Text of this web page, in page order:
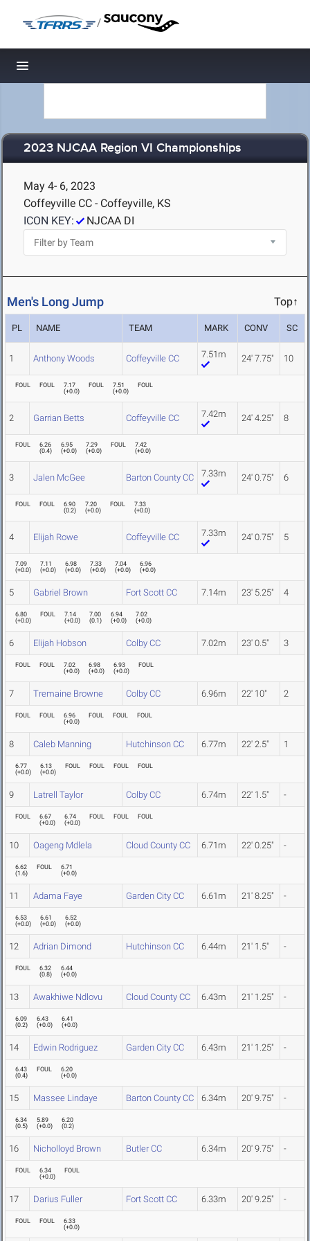
/
Toggle navigation
2023 NJCAA Region VI Championships
May 4- 6, 2023
Coffeyville CC - Coffeyville, KS
ICON KEY:
NJCAA DI
Men's Long Jump Top↑
PL NAME TEAM MARK CONV SC
1 Anthony Woods Coffeyville CC 7.51m 24' 7.75" 10
FOUL FOUL
7.17
(+0.0)
FOUL
7.51
(+0.0)
FOUL
2 Garrian Betts Coffeyville CC 7.42m 24' 4.25" 8
FOUL
6.26
(0.4)
6.95
(+0.0)
7.29
(+0.0)
FOUL
7.42
(+0.0)
3 Jalen McGee Barton County CC 7.33m 24' 0.75" 6
FOUL FOUL
6.90
(0.2)
7.20
(+0.0)
FOUL
7.33
(+0.0)
4 Elijah Rowe Coffeyville CC 7.33m 24' 0.75" 5
7.09
(+0.0)
7.11
(+0.0)
6.98
(+0.0)
7.33
(+0.0)
7.04
(+0.0)
6.96
(+0.0)
5 Gabriel Brown Fort Scott CC 7.14m 23' 5.25" 4
6.80
(+0.0)
FOUL
7.14
(+0.0)
7.00
(0.1)
6.94
(+0.0)
7.02
(+0.0)
6 Elijah Hobson Colby CC 7.02m 23' 0.5" 3
FOUL FOUL
7.02
(+0.0)
6.98
(+0.0)
6.93
(+0.0)
FOUL
7 Tremaine Browne Colby CC 6.96m 22' 10" 2
FOUL FOUL
6.96
(+0.0)
FOUL FOUL FOUL
8 Caleb Manning Hutchinson CC 6.77m 22' 2.5" 1
6.77
(+0.0)
6.13
(+0.0)
FOUL FOUL FOUL FOUL
9 Latrell Taylor Colby CC 6.74m 22' 1.5" -
FOUL
6.67
(+0.0)
6.74
(+0.0)
FOUL FOUL FOUL
10 Oageng Mdlela Cloud County CC 6.71m 22' 0.25" -
6.62
(1.6)
FOUL
6.71
(+0.0)
11 Adama Faye Garden City CC 6.61m 21' 8.25" -
6.53
(+0.0)
6.61
(+0.0)
6.52
(+0.0)
12 Adrian Dimond Hutchinson CC 6.44m 21' 1.5" -
FOUL
6.32
(0.8)
6.44
(+0.0)
13 Awakhiwe Ndlovu Cloud County CC 6.43m 21' 1.25" -
6.09
(0.2)
6.43
(+0.0)
6.41
(+0.0)
14 Edwin Rodriguez Garden City CC 6.43m 21' 1.25" -
6.43
(0.4)
FOUL
6.20
(+0.0)
15 Massee Lindaye Barton County CC 6.34m 20' 9.75" -
6.34
(0.5)
5.89
(+0.0)
6.20
(0.2)
16 Nicholloyd Brown Butler CC 6.34m 20' 9.75" -
FOUL
6.34
(+0.0)
FOUL
17 Darius Fuller Fort Scott CC 6.33m 20' 9.25" -
FOUL FOUL
6.33
(+0.0)